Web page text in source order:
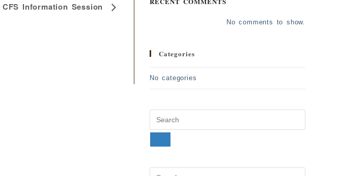
Information Session
No comments to show.
Categories
No categories